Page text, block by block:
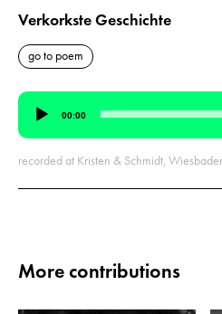
Verkorkste Geschichte
go to poem
Audio
Player
00:00
recorded at Kristen & Schmidt,
More contributions